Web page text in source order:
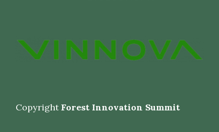
CopyrightForest Innovation Summit